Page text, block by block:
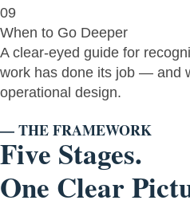
09
When to Go Deeper
A clear-eyed guide for
work has done its job — and
operational design.
— THE FRAMEWORK
Five Stages.
One Clear